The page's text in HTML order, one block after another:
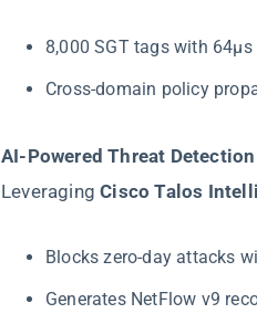
8,000 SGT tags with
Cross-domain policy
​AI-Powered Threat Detection​
Leveraging ​​Cisco Talos
Blocks zero-day attacks
Generates NetFlow v9